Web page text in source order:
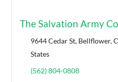
The Salvation Army
9644 Cedar St, Bellflower,
States
(562) 804-0808